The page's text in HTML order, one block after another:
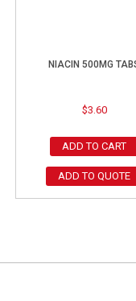
NIACIN 500MG
$3.60
ADD TO CART
ADD TO QUOTE